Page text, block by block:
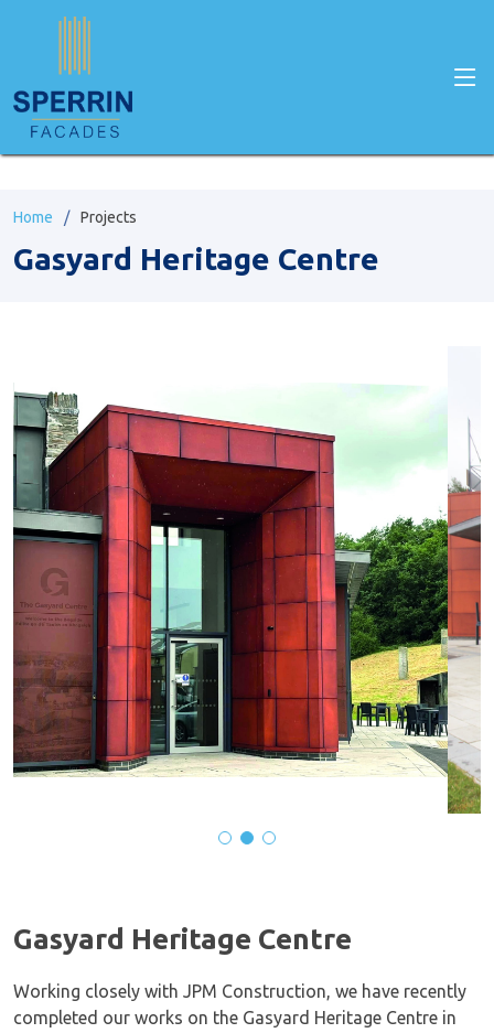
Home Projects
Gasyard Heritage Centre
Gasyard Heritage Centre
Working closely with JPM Construction, we have recently
completed our works on the Gasyard Heritage Centre in